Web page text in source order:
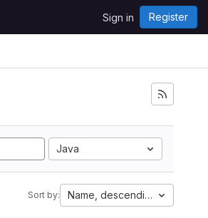
Sign in Register
Java
Sort by: Name, descending